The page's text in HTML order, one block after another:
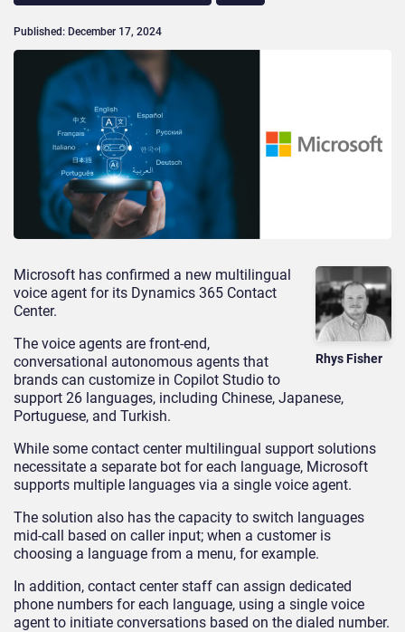
Published: December 17, 2024
Rhys Fisher
Microsoft has confirmed a new multilingual
voice agent for its Dynamics 365 Contact
Center.
The voice agents are front-end,
conversational autonomous agents that
brands can customize in Copilot Studio to
support 26 languages, including Chinese, Japanese,
Portuguese, and Turkish.
While some contact center multilingual support solutions
necessitate a separate bot for each language, Microsoft
supports multiple languages via a single voice agent.
The solution also has the capacity to switch languages
mid-call based on caller input; when a customer is
choosing a language from a menu, for example.
In addition, contact center staff can assign dedicated
phone numbers for each language, using a single voice
agent to initiate conversations based on the dialed number.